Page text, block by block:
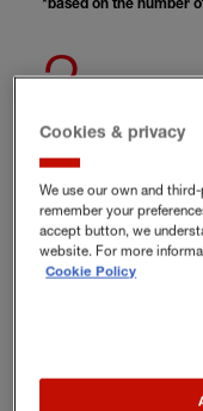
*based on the number
2
Online risk
When you take out
you’ll get free
Add Business
Cookies & privacy
We use our own and
remember your
accept button, we
website. For more
Cookie Policy